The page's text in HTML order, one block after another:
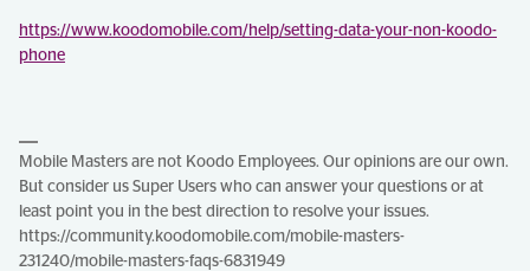
https://www.koodomobile.com/help/setting-data-your-non-koodo-
phone
Mobile Masters are not Koodo Employees. Our opinions are our own.
But consider us Super Users who can answer your questions or at
least point you in the best direction to resolve your issues.
https://community.koodomobile.com/mobile-masters-
231240/mobile-masters-faqs-6831949